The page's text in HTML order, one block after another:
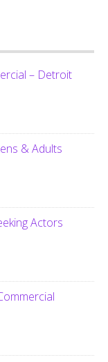
– Detroit
& Adults
Actors